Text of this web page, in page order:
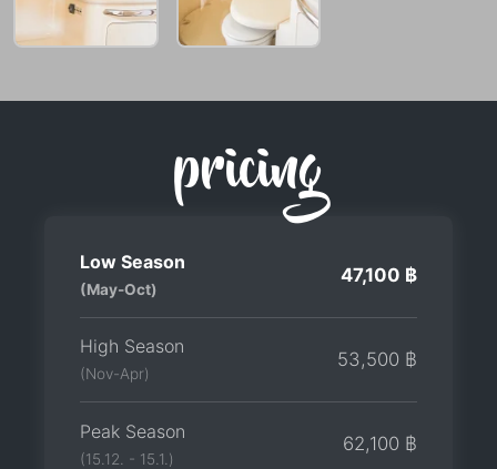
pricing
Low Season
(May-Oct)
47,100 ฿
High Season
(Nov-Apr)
53,500 ฿
Peak Season
(15.12. - 15.1.)
62,100 ฿